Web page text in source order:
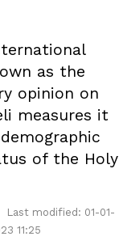
as the
opinion on
measures it
of the Holy
Last modified: 01-01-
11:25